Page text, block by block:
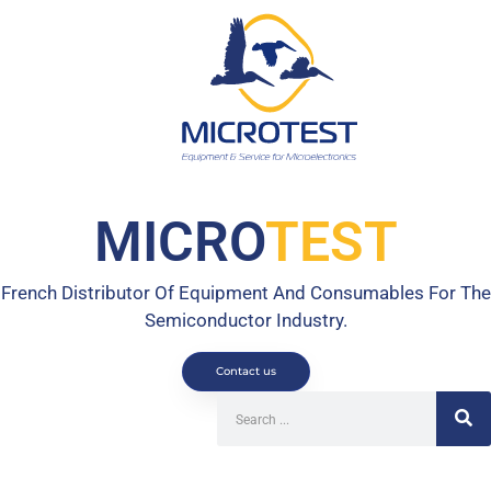
MICROTEST
French Distributor Of Equipment And Consumables For The
Semiconductor Industry.
Contact us